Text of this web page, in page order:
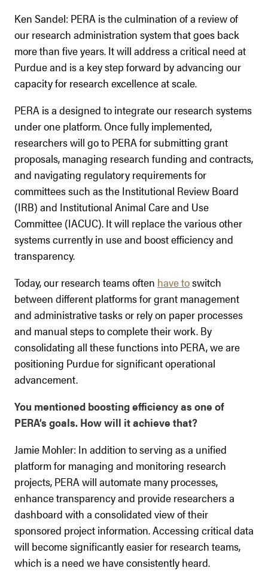
Ken Sandel: PERA is the culmination of a review of
our research administration system that goes back
more than five years. It will address a critical need at
Purdue and is a key step forward by advancing our
capacity for research excellence at scale.
PERA is a designed to integrate our research systems
under one platform. Once fully implemented,
researchers will go to PERA for submitting grant
proposals, managing research funding and contracts,
and navigating regulatory requirements for
committees such as the Institutional Review Board
(IRB) and Institutional Animal Care and Use
Committee (IACUC). It will replace the various other
systems currently in use and boost efficiency and
transparency.
Today, our research teams often have toswitch
between different platforms for grant management
and administrative tasks or rely on paper processes
and manual steps to complete their work. By
consolidating all these functions into PERA, we are
positioning Purdue for significant operational
advancement.
You mentioned boosting efficiency as one of
PERA’s goals. How will it achieve that?
Jamie Mohler: In addition to serving as a unified
platform for managing and monitoring research
projects, PERA will automate many processes,
enhance transparency and provide researchers a
dashboard with a consolidated view of their
sponsored project information. Accessing critical data
will become significantly easier for research teams,
which is a need we have consistently heard.